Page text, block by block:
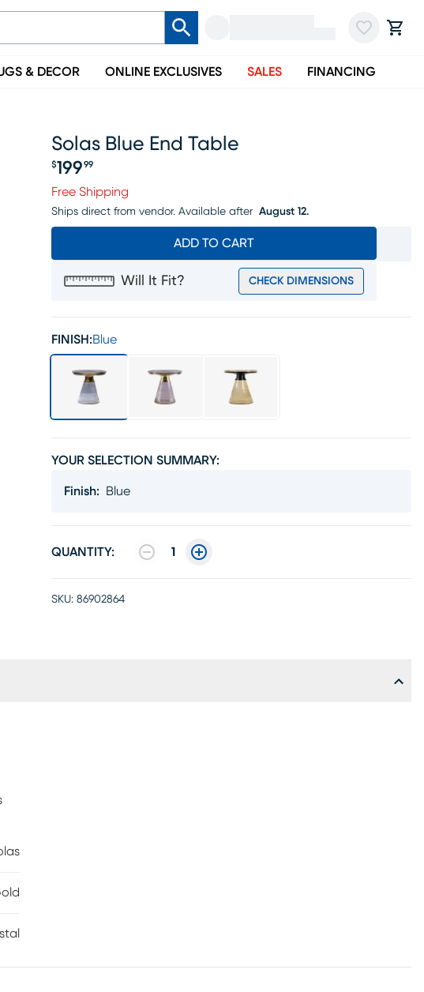
& DECOR ONLINE EXCLUSIVES SALES FINANCING
Solas Blue End Table
$199 99
Free Shipping
Ships direct from vendor. Available after August 12.
ADD TO CART
Will It Fit? CHECK DIMENSIONS
FINISH:Blue
YOUR SELECTION SUMMARY:
Finish: Blue
QUANTITY: 1
SKU: 86902864